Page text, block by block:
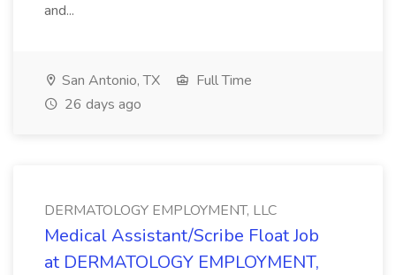
and...
San Antonio, TX
Full Time
26 days ago
DERMATOLOGY EMPLOYMENT, LLC
Medical Assistant/Scribe Float Job
at DERMATOLOGY EMPLOYMENT,